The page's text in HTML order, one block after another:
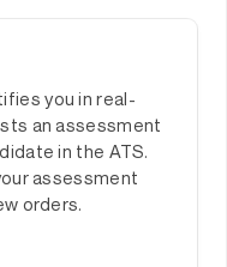
you in real-
an assessment
in the ATS.
assessment
orders.